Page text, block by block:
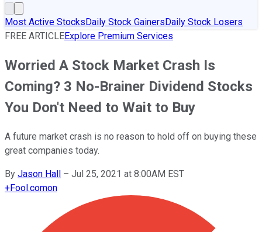
Most Active StocksDaily Stock GainersDaily Stock Losers
FREE ARTICLEExplore Premium Services
Worried A Stock Market Crash Is
Coming? 3 No-Brainer Dividend Stocks
You Don't Need to Wait to Buy
A future market crash is no reason to hold off on buying these
great companies today.
By Jason Hall – Jul 25, 2021 at 8:00AM EST
+Fool.comon